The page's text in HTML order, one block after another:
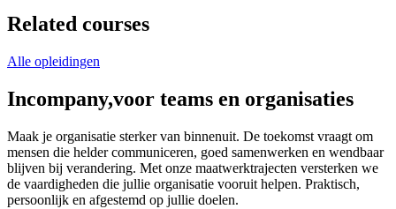
Related courses
Alle opleidingen
Incompany,voor teams en organisaties
Maak je organisatie sterker van binnenuit. De toekomst vraagt om
mensen die helder communiceren, goed samenwerken en wendbaar
blijven bij verandering. Met onze maatwerktrajecten versterken we
de vaardigheden die jullie organisatie vooruit helpen. Praktisch,
persoonlijk en afgestemd op jullie doelen.